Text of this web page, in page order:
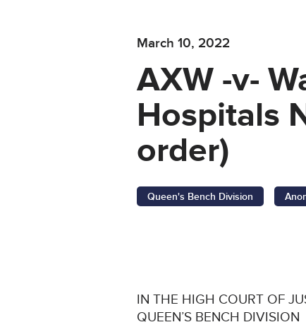
March 10, 2022
AXW -v-
Hospitals
order)
Queen's Bench Division
IN THE HIGH COURT OF
QUEEN’S BENCH DIVISION